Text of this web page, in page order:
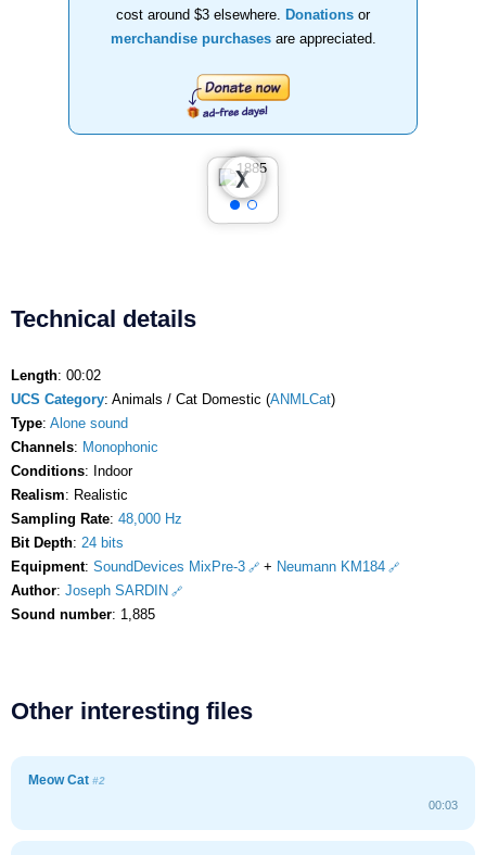
cost around $3 elsewhere.
Donations or
merchandise purchasesare appreciated.
❮
❯
Technical details
Length: 00:02
UCS Category: Animals / Cat Domestic (ANMLCat)
Type: Alone sound
Channels: Monophonic
Conditions: Indoor
Realism: Realistic
Sampling Rate: 48,000 Hz
Bit Depth: 24 bits
Equipment: SoundDevices MixPre-3 + Neumann KM184
Author: Joseph SARDIN
Sound number: 1,885
Other interesting files
Meow Cat #2
00:03